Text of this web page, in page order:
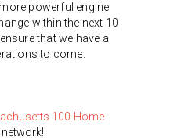
powerful engine
within the next 10
that we have a
to come.
100-Home